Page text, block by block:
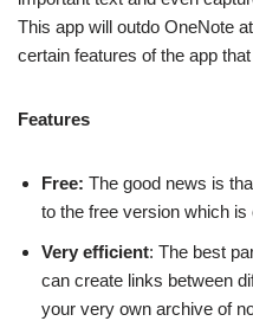
This app will outdo OneNote
certain features of the app
Features
Free: The good news is
to the free version which is
Very efficient: The best
can create links between
your very own archive of